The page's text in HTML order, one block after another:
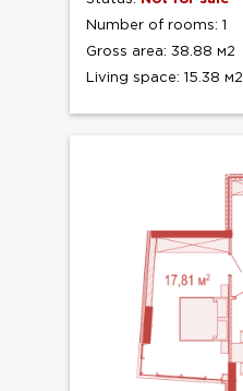
Number of rooms: 1
Gross area: 38.88 м2
Living space: 15.38 м2